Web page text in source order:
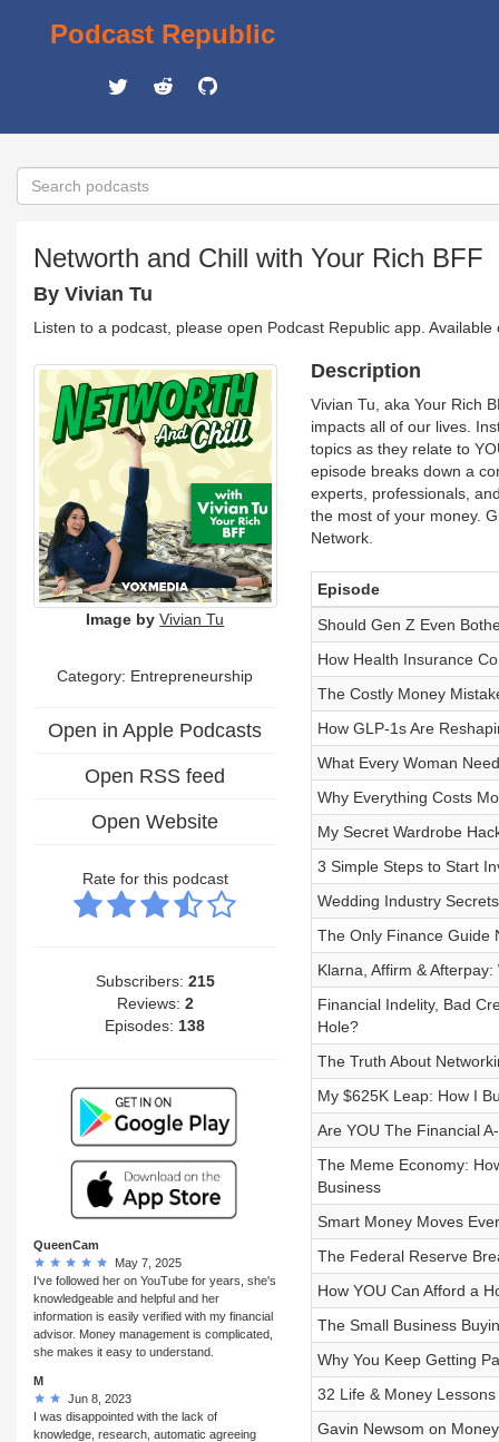
Podcast Republic
Networth and Chill with Your Rich BFF
By Vivian Tu
Listen to a podcast, please open Podcast Republic app.
Image by Vivian Tu
Category: Entrepreneurship
Open in Apple Podcasts
Open RSS feed
Open Website
Rate for this podcast
Subscribers: 215
Reviews: 2
Episodes: 138
QueenCam
May 7, 2025
I've followed her on YouTube for years, she's
knowledgeable and helpful and her
information is easily verified with my financial
advisor. Money management is complicated,
she makes it easy to understand.
M
Jun 8, 2023
I was disappointed with the lack of
knowledge, research, automatic agreeing
Description
Vivian Tu, aka Your Rich
impacts all of our lives.
topics as they relate to
episode breaks down a
experts, professionals,
the most of your money.
Network.
Episode
Should Gen Z Even
How Health Insurance
The Costly Money
How GLP-1s Are
What Every Woman
Why Everything Costs
My Secret Wardrobe
3 Simple Steps to Start
Wedding Industry
The Only Finance Guide
Klarna, Affirm &
Financial Indelity, Bad
Hole?
The Truth About
My $625K Leap: How I
Are YOU The Financial
The Meme Economy:
Business
Smart Money Moves
The Federal Reserve
How YOU Can Afford a
The Small Business
Why You Keep Getting
32 Life & Money
Gavin Newsom on